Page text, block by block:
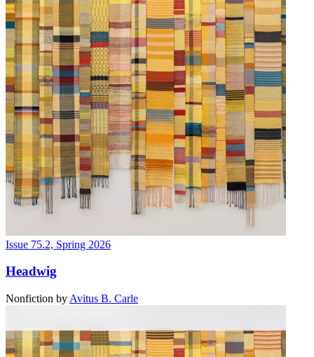
Issue 75.2, Spring 2026
Headwig
Nonfiction by Avitus B. Carle